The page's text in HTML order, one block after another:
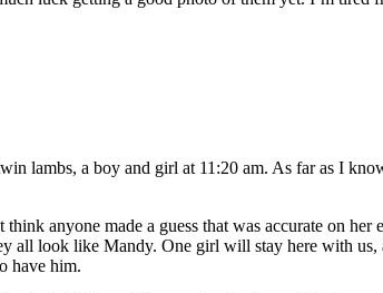
lambs, a boy and girl at 11:20 am. As far as I
anyone made a guess that was accurate on
all look like Mandy. One girl will stay here with
have him.